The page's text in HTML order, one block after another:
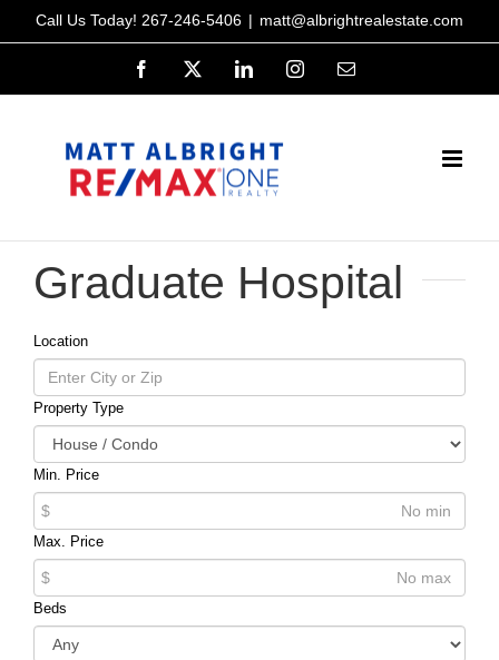
to
Call Us Today! 267-246-5406 | matt@albrightrealestate.com
Facebook LinkedInInstagramEmail
Graduate Hospital
Location
Property Type
Min. Price
$
Max. Price
$
Beds